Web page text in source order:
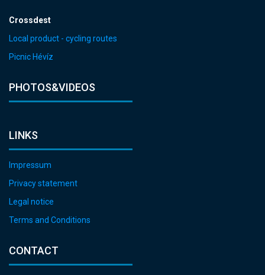
Crossdest
Local product - cycling routes
Picnic Hévíz
PHOTOS&VIDEOS
LINKS
Impressum
Privacy statement
Legal notice
Terms and Conditions
CONTACT